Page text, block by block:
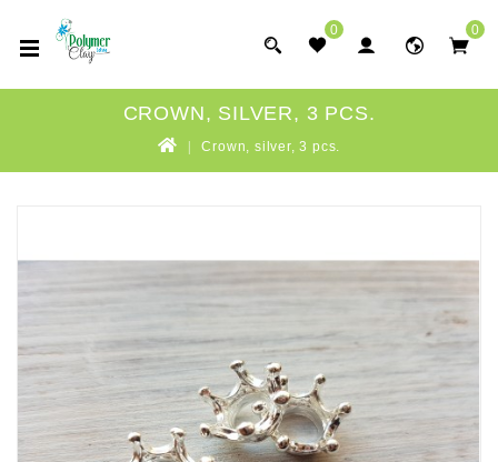
0 0
CROWN, SILVER, 3 PCS.
Crown, silver, 3 pcs.